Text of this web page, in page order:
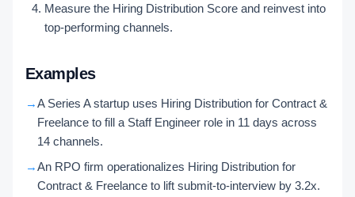
Measure the Hiring Distribution Score and reinvest into
top-performing channels.
Examples
→A Series A startup uses Hiring Distribution for Contract &
Freelance to fill a Staff Engineer role in 11 days across
14 channels.
→An RPO firm operationalizes Hiring Distribution for
Contract & Freelance to lift submit-to-interview by 3.2x.